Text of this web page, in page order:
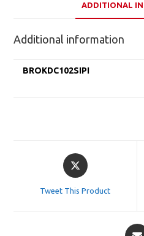
ADDITIONAL
Additional information
BROKDC102SIPI
Opens
in
Tweet This Product